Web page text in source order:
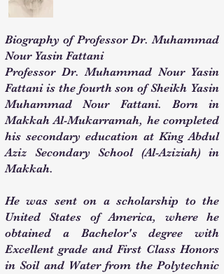
Biography of Professor Dr. Muhammad
Nour Yasin Fattani
Professor Dr. Muhammad Nour Yasin
Fattani is the fourth son of Sheikh Yasin
Muhammad Nour Fattani. Born in
Makkah Al-Mukarramah, he completed
his secondary education at King Abdul
Aziz Secondary School (Al-Aziziah) in
Makkah.
He was sent on a scholarship to the
United States of America, where he
obtained a Bachelor's degree with
Excellent grade and First Class Honors
in Soil and Water from the Polytechnic